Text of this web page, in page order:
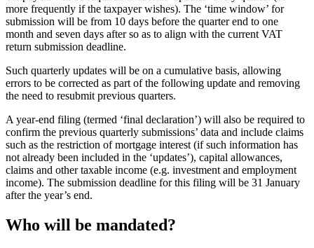
more frequently if the taxpayer wishes). The ‘time window’ for
submission will be from 10 days before the quarter end to one
month and seven days after so as to align with the current VAT
return submission deadline.
Such quarterly updates will be on a cumulative basis, allowing
errors to be corrected as part of the following update and removing
the need to resubmit previous quarters.
A year-end filing (termed ‘final declaration’) will also be required to
confirm the previous quarterly submissions’ data and include claims
such as the restriction of mortgage interest (if such information has
not already been included in the ‘updates’), capital allowances,
claims and other taxable income (e.g. investment and employment
income). The submission deadline for this filing will be 31 January
after the year’s end.
Who will be mandated?